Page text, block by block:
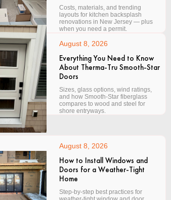
Costs, materials, and trending
layouts for kitchen backsplash
renovations in New Jersey — plus
when you need a permit.
August 8, 2026
Everything You Need to Know
About Therma-Tru Smooth-Star
Doors
Sizes, glass options, wind ratings,
and how Smooth-Star fiberglass
compares to wood and steel for
shore entryways.
August 8, 2026
How to Install Windows and
Doors for a Weather-Tight
Home
Step-by-step best practices for